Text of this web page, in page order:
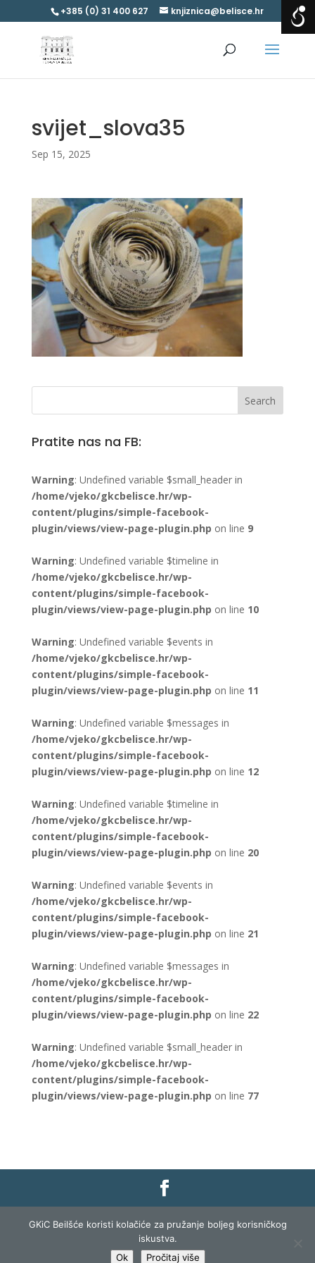
+385 (0) 31 400 627 knjiznica@belisce.hr
svijet_slova35
Sep 15, 2025
Pratite nas na FB:
Warning: Undefined variable $small_header in
/home/vjeko/gkcbelisce.hr/wp-
content/plugins/simple-facebook-
plugin/views/view-page-plugin.php on line 9
Warning: Undefined variable $timeline in
/home/vjeko/gkcbelisce.hr/wp-
content/plugins/simple-facebook-
plugin/views/view-page-plugin.php on line 10
Warning: Undefined variable $events in
/home/vjeko/gkcbelisce.hr/wp-
content/plugins/simple-facebook-
plugin/views/view-page-plugin.php on line 11
Warning: Undefined variable $messages in
/home/vjeko/gkcbelisce.hr/wp-
content/plugins/simple-facebook-
plugin/views/view-page-plugin.php on line 12
Warning: Undefined variable $timeline in
/home/vjeko/gkcbelisce.hr/wp-
content/plugins/simple-facebook-
plugin/views/view-page-plugin.php on line 20
Warning: Undefined variable $events in
/home/vjeko/gkcbelisce.hr/wp-
content/plugins/simple-facebook-
plugin/views/view-page-plugin.php on line 21
Warning: Undefined variable $messages in
/home/vjeko/gkcbelisce.hr/wp-
content/plugins/simple-facebook-
plugin/views/view-page-plugin.php on line 22
Warning: Undefined variable $small_header in
/home/vjeko/gkcbelisce.hr/wp-
content/plugins/simple-facebook-
plugin/views/view-page-plugin.php on line 77
Gradska knjižnica i čitaonica Belišće |Pravo na
pristup informacijama|Zaštita podataka|
Izjava o pristupačnosti| Izrada i razvoj:
Lista|Prijava
GKiC Beilšće koristi kolačiće za pružanje boljeg korisničkog
iskustva.
Ok
Pročitaj više